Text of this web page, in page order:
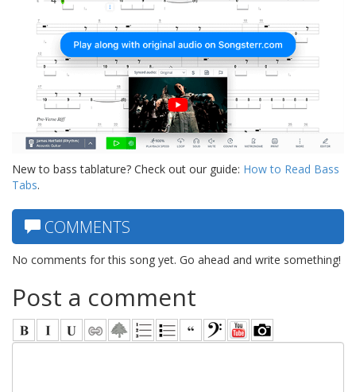
New to bass tablature? Check out our guide: How to Read Bass
Tabs.
COMMENTS
No comments for this song yet. Go ahead and write something!
Post a comment